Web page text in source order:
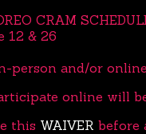
CRAM
12 & 26
person and/or online
online will
this WAIVER before